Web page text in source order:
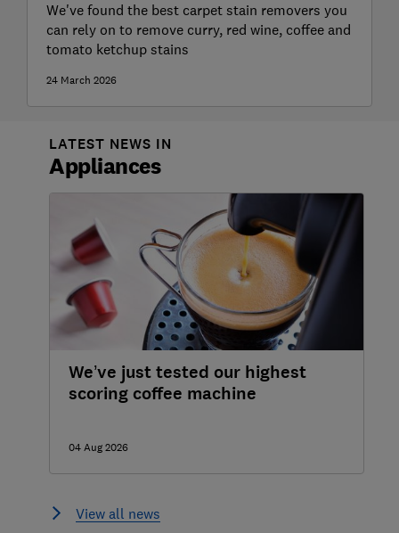
We've found the best carpet stain removers you
can rely on to remove curry, red wine, coffee and
tomato ketchup stains
24 March 2026
LATEST NEWS IN
Appliances
We’ve just tested our highest
scoring coffee machine
04 Aug 2026
View all news